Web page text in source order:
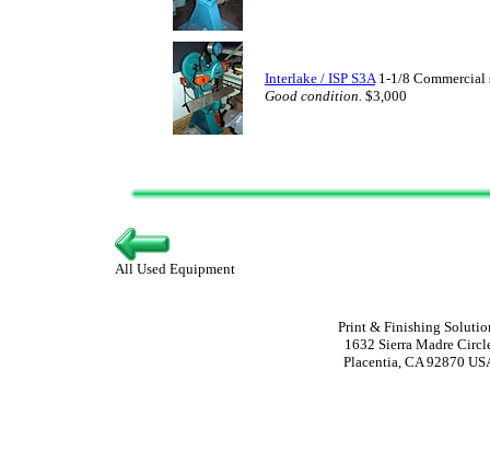
Interlake / ISP S3A1-1/8 Commercial
Good condition. $3,000
All Used Equipment
Print & Finishing
1632 Sierra Madre
Placentia, CA 92870